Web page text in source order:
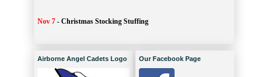
Nov 7 - Christmas Stocking Stuffing
Airborne Angel Cadets Logo Our Facebook Page